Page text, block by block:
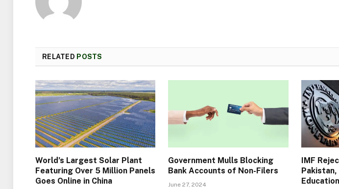
RELATED POSTS
World’s Largest Solar Plant
Featuring Over 5 Million Panels
Goes Online in China
Government Mulls Blocking
Bank Accounts of Non-Filers
June 27, 2024
IMF